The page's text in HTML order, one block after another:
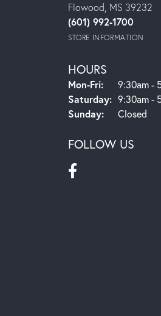
Flowood, MS 39232
(601) 992-1700
STORE INFORMATION
HOURS
Mon-Fri:Monday -
9:30am -
Saturday: 9:30am -
Sunday:
Closed
FOLLOW US